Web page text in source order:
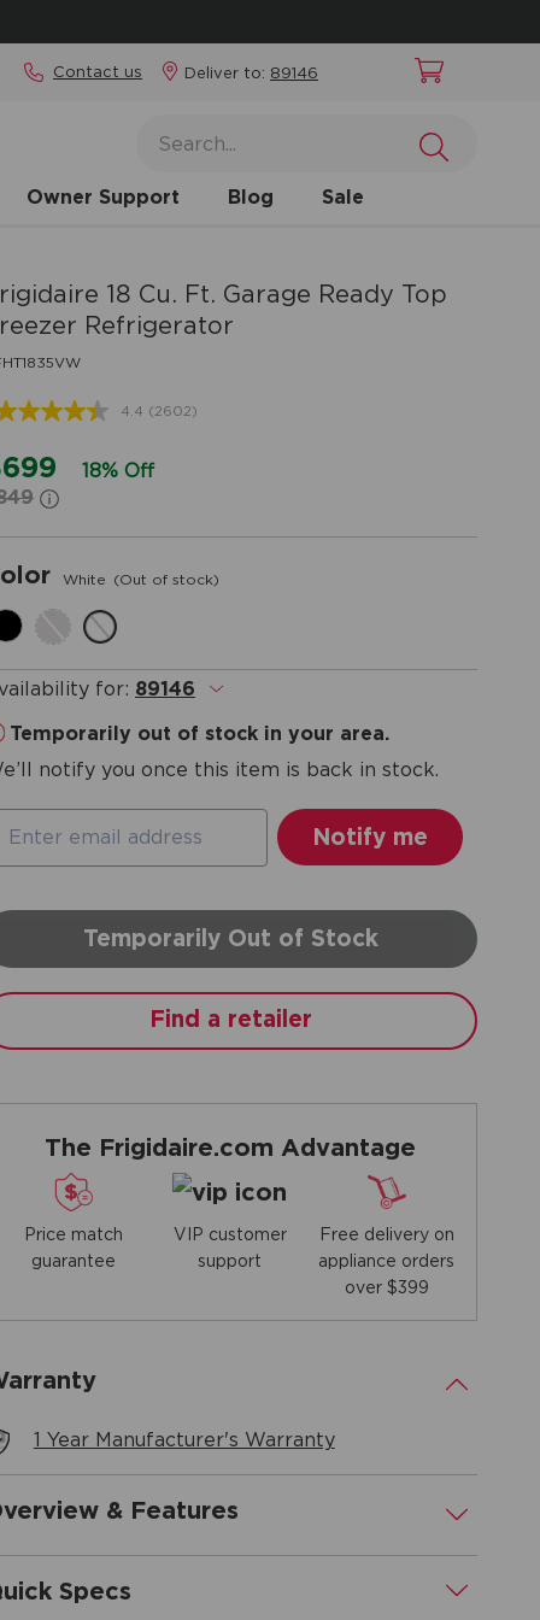
Contact us Deliver to: 89146
Owner Support Blog Sale
18 Cu. Ft. Garage Ready Top
Refrigerator
4.4 Read
Reviews.
Same
(2602)
18% Off
White (Out of stock)
for: 89146
.
Temporarily out of stock in your area.
notify you once this item is back in stock.
Temporarily Out of Stock
Find a retailer
The Frigidaire.com Advantage
Price match
guarantee
VIP customer
support
Free delivery on
appliance orders
over $399
.
1 Year Manufacturer's Warranty
& Features .
Specs .